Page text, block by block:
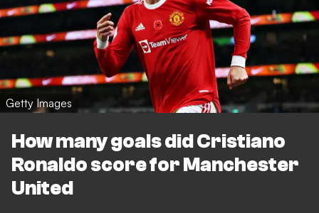
Getty Images
How many goals did Cristiano
Ronaldo score for Manchester
United